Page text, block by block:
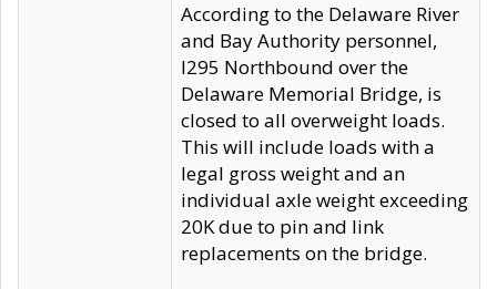
According to the Delaware River
and Bay Authority personnel,
I295 Northbound over the
Delaware Memorial Bridge, is
closed to all overweight loads.
This will include loads with a
legal gross weight and an
individual axle weight exceeding
20K due to pin and link
replacements on the bridge.